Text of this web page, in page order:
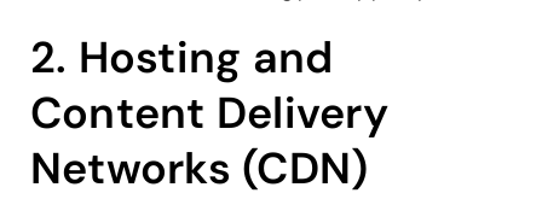
2. Hosting and
Content Delivery
Networks (CDN)